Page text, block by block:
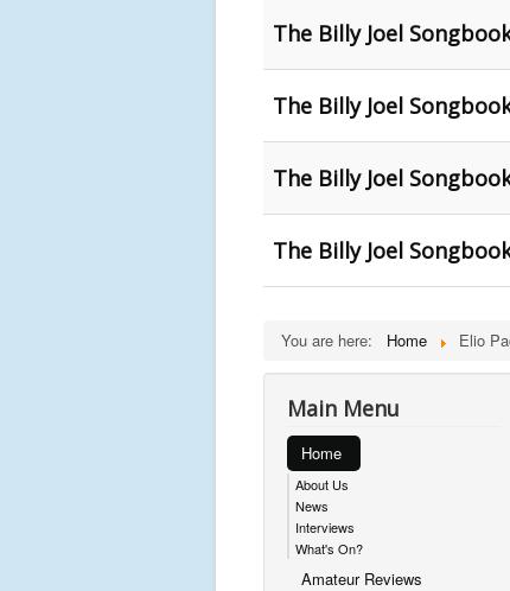
The Billy Joel
The Billy Joel
The Billy Joel
The Billy Joel
You are here: Home Elio
Main Menu
Home
About Us
News
Interviews
What's On?
Amateur Reviews